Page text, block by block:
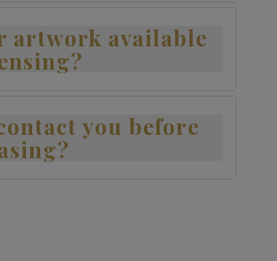
artwork available
you before